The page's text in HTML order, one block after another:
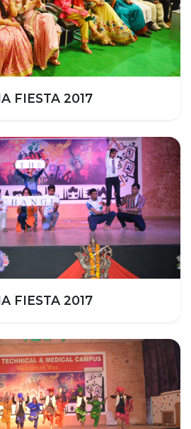
FIESTA 2017
FIESTA 2017